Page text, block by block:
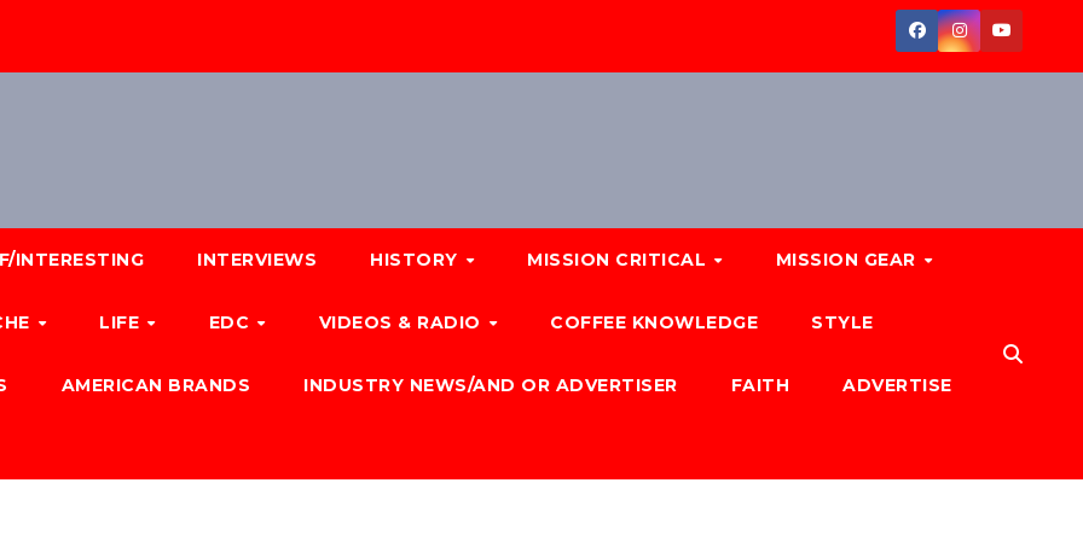
INTERESTING INTERVIEWS HISTORY MISSION CRITICAL MISSION GEAR
LIFE EDC VIDEOS & RADIO COFFEE KNOWLEDGE STYLE
AMERICAN BRANDS INDUSTRY NEWS/AND OR ADVERTISER FAITH ADVERTISE